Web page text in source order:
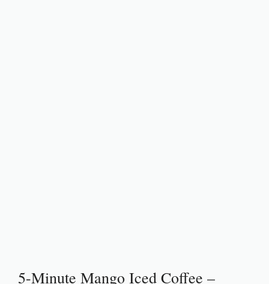
5-Minute Mango Iced Coffee –